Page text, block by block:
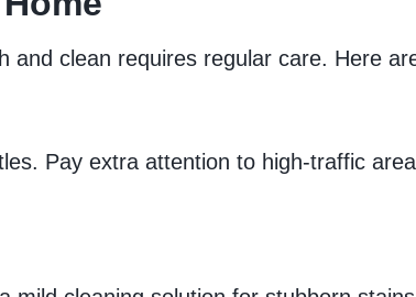
clean requires regular care. Here
Pay extra attention to high-traffic